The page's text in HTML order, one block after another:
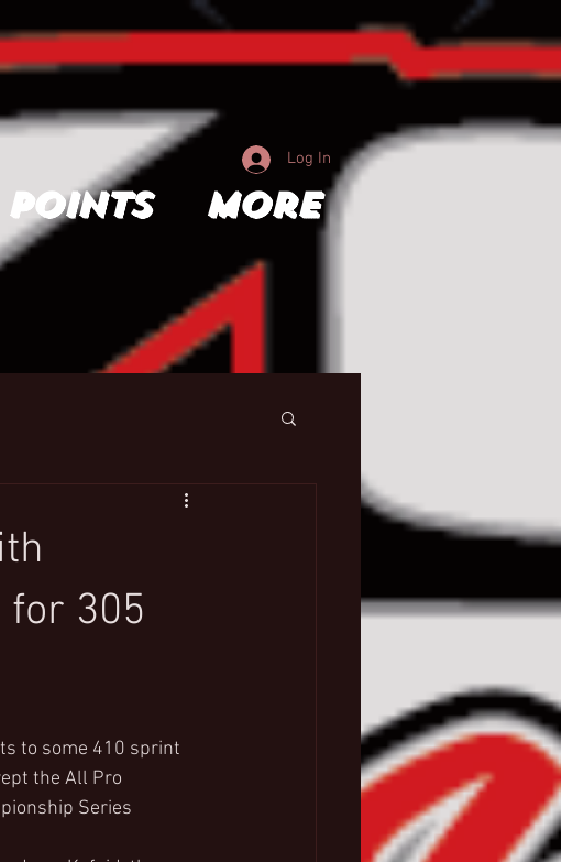
Points More
Log In
305
to some 410 sprint
the All Pro
Series